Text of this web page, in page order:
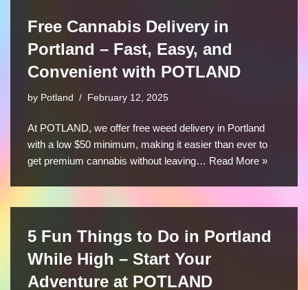
Free Cannabis Delivery in
Portland – Fast, Easy, and
Convenient with POTLAND
by Potland February 12, 2025
At POTLAND, we offer free weed delivery in Portland
with a low $50 minimum, making it easier than ever to
get premium cannabis without leaving… Read More »
5 Fun Things to Do in Portland
While High – Start Your
Adventure at POTLAND